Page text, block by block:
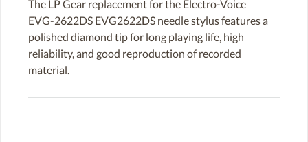
The LP Gear replacement for the Electro-Voice
EVG-2622DS EVG2622DS needle stylus features a
polished diamond tip for long playing life, high
reliability, and good reproduction of recorded
material.